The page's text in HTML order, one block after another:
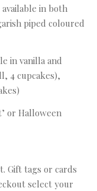
in both
piped coloured
in vanilla and
4 cupcakes),
or Halloween
Gift tags or cards
select your